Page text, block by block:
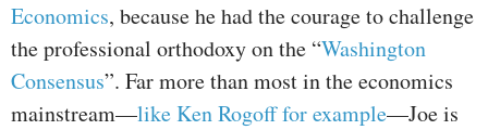
Economics, because he had the courage to challenge
the professional orthodoxy on the “Washington
Consensus”. Far more than most in the economics
mainstream—like Ken Rogoff for example—Joe is